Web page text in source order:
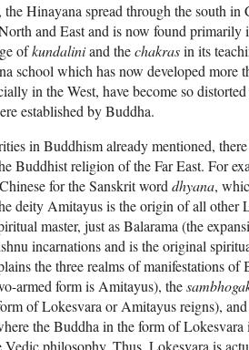
Hinayana spread through the south
and East and is now found
ofkundaliniand thechakrasin its
school which has now developed more
in the West, have become so
established by Buddha.
in Buddhism already mentioned,
Buddhist religion of the Far East. For
for the Sanskrit word dhyana,
deity Amitayus is the origin of all other
master, just as Balarama (the
incarnations and is the original
the three realms of manifestations of
armed form is Amitayus), the
of Lokesvara or Amitayus reigns),
the Buddha in the form of
philosophy. Thus, Lokesvara is